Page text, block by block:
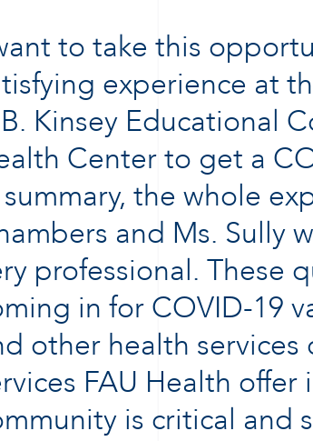
to take this
experience at
Kinsey Educational
Center to get a
summary, the whole
and Ms. Sully
professional. These
in for COVID-19
other health
FAU Health
is critical and